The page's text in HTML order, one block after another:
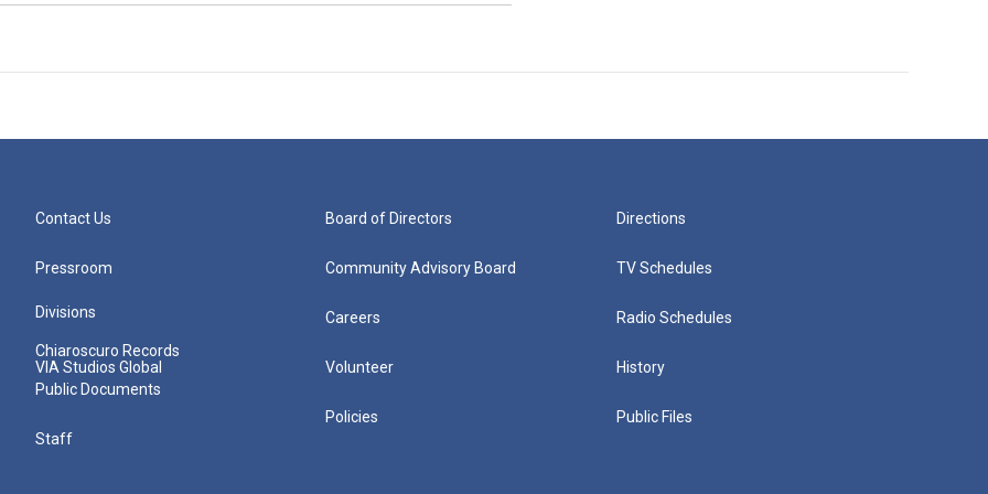
Contact Us
Pressroom
Divisions
Chiaroscuro Records
VIA Studios Global
Public Documents
Staff
Board of Directors
Community Advisory Board
Careers
Volunteer
Policies
Directions
TV Schedules
Radio Schedules
History
Public Files